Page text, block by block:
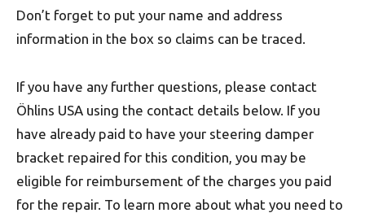
Don’t forget to put your name and address
information in the box so claims can be traced.
If you have any further questions, please contact
Öhlins USA using the contact details below. If you
have already paid to have your steering damper
bracket repaired for this condition, you may be
eligible for reimbursement of the charges you paid
for the repair. To learn more about what you need to